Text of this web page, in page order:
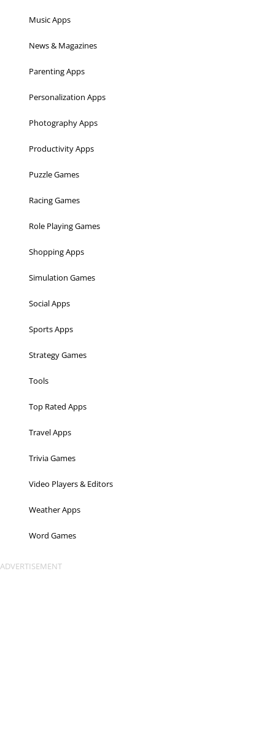
Music Apps
News & Magazines
Parenting Apps
Personalization Apps
Photography Apps
Productivity Apps
Puzzle Games
Racing Games
Role Playing Games
Shopping Apps
Simulation Games
Social Apps
Sports Apps
Strategy Games
Tools
Top Rated Apps
Travel Apps
Trivia Games
Video Players & Editors
Weather Apps
Word Games